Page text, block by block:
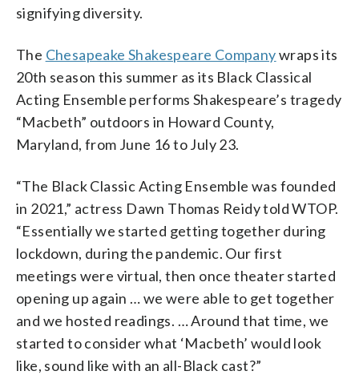
signifying diversity.
The Chesapeake Shakespeare Companywraps its
20th season this summer as its Black Classical
Acting Ensemble performs Shakespeare’s tragedy
“Macbeth” outdoors in Howard County,
Maryland, from June 16 to July 23.
“The Black Classic Acting Ensemble was founded
in 2021,” actress Dawn Thomas Reidy told WTOP.
“Essentially we started getting together during
lockdown, during the pandemic. Our first
meetings were virtual, then once theater started
opening up again … we were able to get together
and we hosted readings. … Around that time, we
started to consider what ‘Macbeth’ would look
like, sound like with an all-Black cast?”